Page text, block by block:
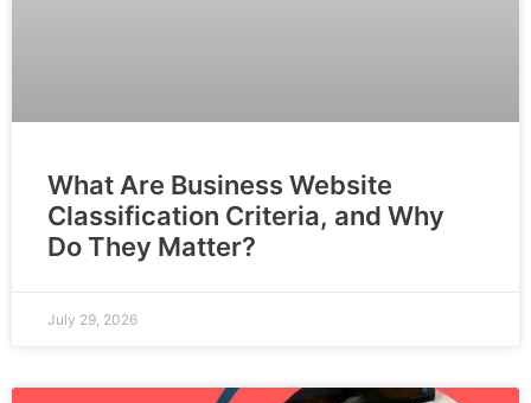
What Are Business Website
Classification Criteria, and Why
Do They Matter?
July 29, 2026